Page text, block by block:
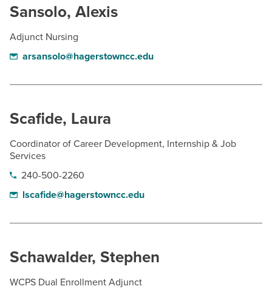
Sansolo, Alexis
Adjunct Nursing
arsansolo@hagerstowncc.edu
Scafide, Laura
Coordinator of Career Development, Internship & Job
Services
240-500-2260
lscafide@hagerstowncc.edu
Schawalder, Stephen
WCPS Dual Enrollment Adjunct